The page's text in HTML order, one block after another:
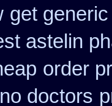
get
astelin
order
doctors